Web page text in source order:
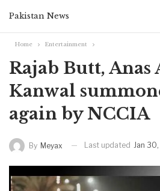
Pakistan News
Home Entertainment
Rajab Butt,
Kanwal
again by NCCIA
By Meyax Last updated Jan